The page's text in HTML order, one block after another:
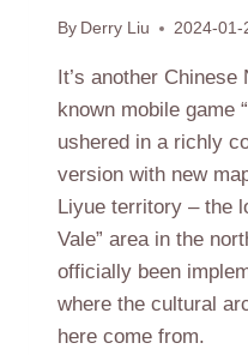
By Derry Liu 2024-01-
It’s another
known mobile game
ushered in a richly
version with new
Liyue territory – the
Vale” area in the
officially been
where the cultural
here come from.